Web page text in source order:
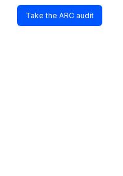
Take the ARC audit